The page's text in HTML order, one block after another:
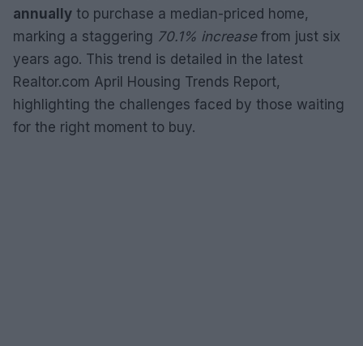
annually to purchase a median-priced home,
marking a staggering 70.1% increasefrom just six
years ago. This trend is detailed in the latest
Realtor.com April Housing Trends Report,
highlighting the challenges faced by those waiting
for the right moment to buy.